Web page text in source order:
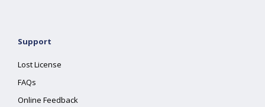
Support
Lost License
FAQs
Online Feedback